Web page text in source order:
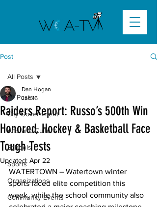
Post
All Posts
City Government
Arts and Culture
Schools
Sports
Organizations
Community Events
All Posts
Raiders Report: Russo’s 500th Win
Honored, Hockey & Basketball Face
Tough Tests
Dan Hogan
Jan 16
Updated: Apr 22
WATERTOWN – Watertown winter
sports faced elite competition this
week, while the school community also